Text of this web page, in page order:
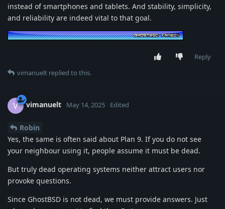
instead of smartphones and tablets. And stability, simplicity,
and reliability are indeed vital to that goal.
Reply
vimanuelt replied to this.
V vimanuelt May 14, 2025 Edited
Robin
Yes, the same is often said about Plan 9. If you do not see
your neighbour using it, people assume it must be dead.
But truly dead operating systems neither attract users nor
provoke questions.
Since GhostBSD is not dead, we must provide answers. Just